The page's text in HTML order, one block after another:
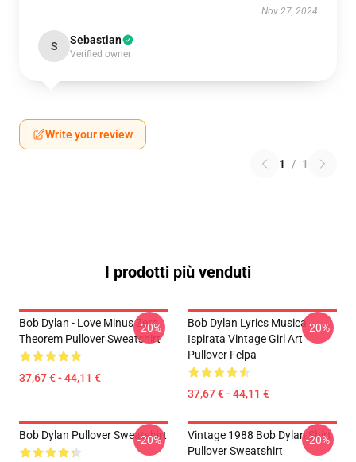
Nov 27, 2024
S Sebastian
Verified owner
Write your review
1 / 1
I prodotti più venduti
Bob Dylan - Love Minus Zero
Theorem Pullover Sweatshirt
37,67 € - 44,11 €
-20%
Bob Dylan Lyrics Musica
Ispirata Vintage Girl Art
Pullover Felpa
37,67 € - 44,11 €
-20%
Bob Dylan Pullover Sweatshirt
-20%
Vintage 1988 Bob Dylan Shirt
Pullover Sweatshirt
-20%